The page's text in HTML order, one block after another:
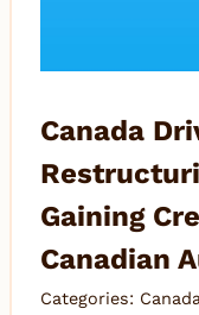
Canada
Gaining
Canadian
Categories: Canada